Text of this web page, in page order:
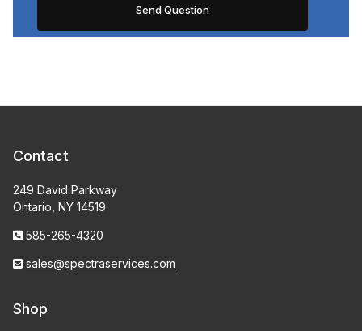
Contact
249 David Parkway
Ontario, NY 14519
585-265-4320
sales@spectraservices.com
Shop